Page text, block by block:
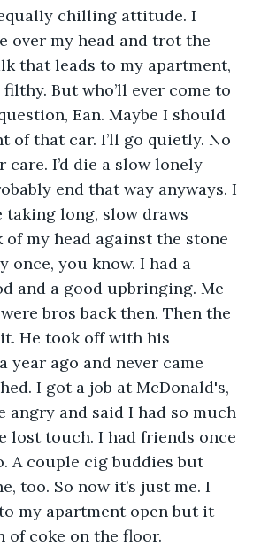
chilling attitude. I
over my head and trot the
that leads to my apartment,
But who’ll ever come to
Ean. Maybe I should
of that car. I’ll go quietly. No
I’d die a slow lonely
end that way anyways. I
long, slow draws
my head against the stone
once, you know. I had a
and a good upbringing. Me
bros back then. Then the
He took off with his
year ago and never came
I got a job at McDonald's,
angry and said I had so much
lost touch. I had friends once
A couple cig buddies but
too. So now it’s just me. I
my apartment open but it
of coke on the floor.